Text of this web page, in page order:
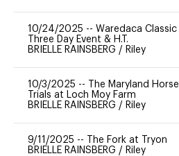
10/24/2025 -- Waredaca Classic
Three Day Event & H.T.
BRIELLE RAINSBERG / Riley
10/3/2025 --
The Maryland Horse
Trials at Loch Moy Farm
BRIELLE RAINSBERG / Riley
9/11/2025 --
The Fork at Tryon
BRIELLE RAINSBERG / Riley